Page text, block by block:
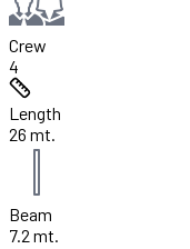
Crew
4
Length
26 mt.
Beam
7.2 mt.